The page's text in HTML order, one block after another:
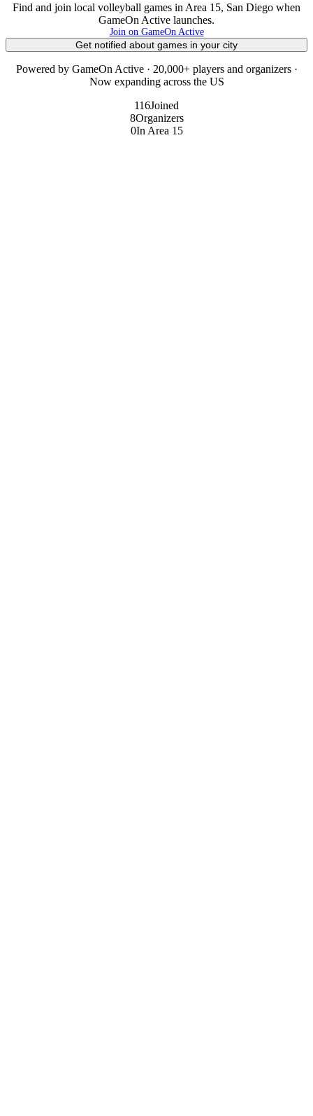
Find and join local volleyball games in Area 15, San Diego when
GameOn Active launches.
Join on GameOn Active
Get notified about games in your city
Powered by GameOn Active · 20,000+ players and organizers ·
Now expanding across the US
116Joined
8Organizers
0In Area 15